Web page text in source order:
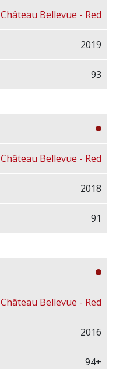
2019
Château Bellevue - Red
93
2018
Château Bellevue - Red
91
2016
Château Bellevue - Red
94+